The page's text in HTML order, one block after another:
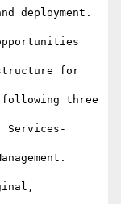
deployment.
structure for
following three
Services-